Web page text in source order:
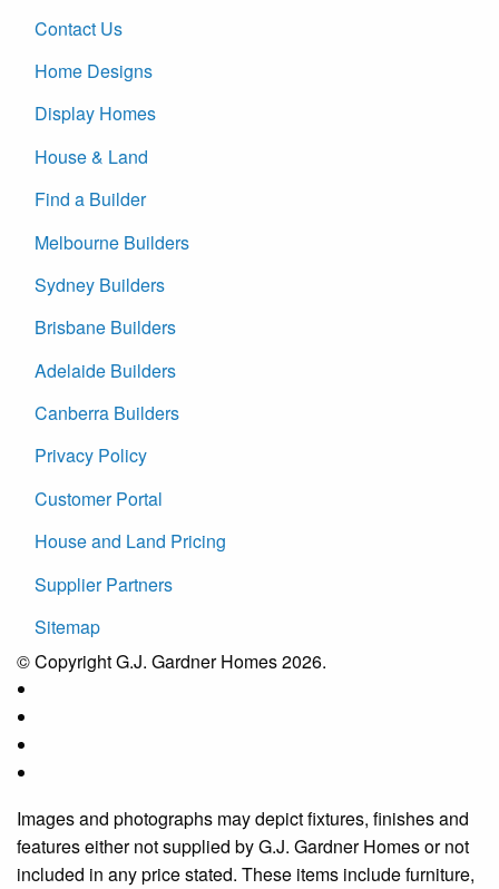
Contact Us
Home Designs
Display Homes
House & Land
Find a Builder
Melbourne Builders
Sydney Builders
Brisbane Builders
Adelaide Builders
Canberra Builders
Privacy Policy
Customer Portal
House and Land Pricing
Supplier Partners
Sitemap
© Copyright G.J. Gardner Homes 2026.
Images and photographs may depict fixtures, finishes and
features either not supplied by G.J. Gardner Homes or not
included in any price stated. These items include furniture,